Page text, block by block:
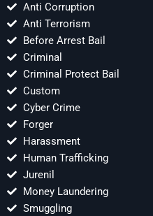
Anti Corruption
Anti Terrorism
Before Arrest Bail
Criminal
Criminal Protect Bail
Custom
Cyber Crime
Forger
Harassment
Human Trafficking
Jurenil
Money Laundering
Smuggling